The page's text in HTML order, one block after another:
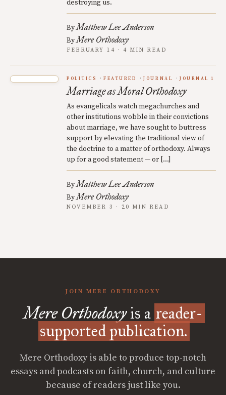
destroying us.
ByMatthew Lee Anderson
ByMere Orthodoxy
FEBRUARY 14 · 4 MIN READ
POLITICS FEATURED JOURNAL JOURNAL 1
Marriage as Moral Orthodoxy
As evangelicals watch megachurches and
other institutions wobble in their convictions
about marriage, we have sought to buttress
support by elevating the traditional view of
the doctrine to a matter of orthodoxy. Always
up for a good statement — or […]
ByMatthew Lee Anderson
ByMere Orthodoxy
NOVEMBER 3 · 20 MIN READ
JOIN MERE ORTHODOXY
Mere Orthodoxyis a reader-
supported publication.
Mere Orthodoxy is able to produce top-notch
essays and podcasts on faith, church, and culture
because of readers just like you.